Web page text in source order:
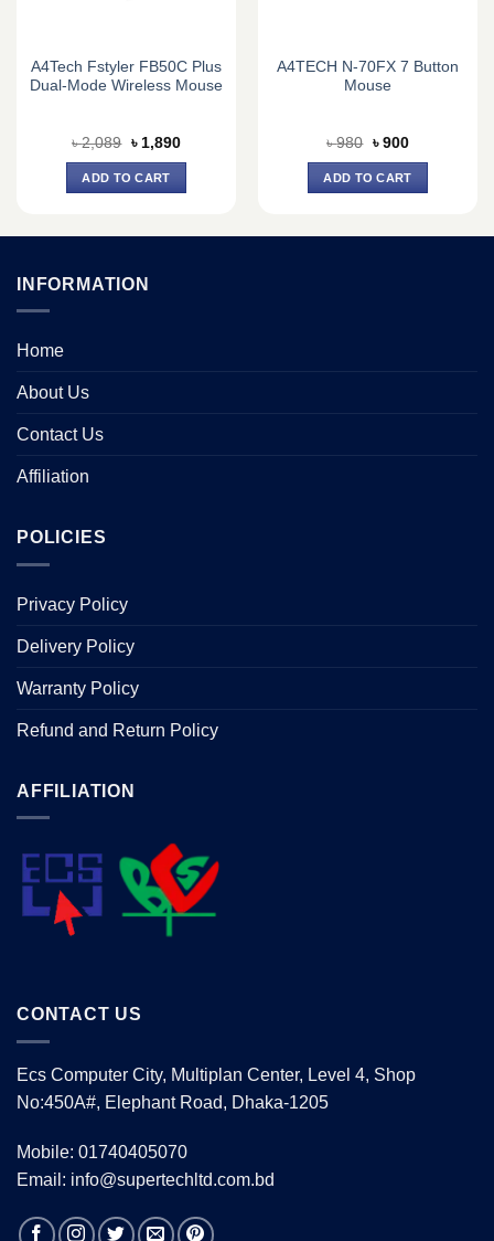
A4Tech Fstyler FB50C Plus
Dual-Mode Wireless Mouse
৳2,089 Original
was:
৳ 2,089.
৳ 1,890Current
ADD TO CART
A4TECH N-70FX 7 Button
Mouse
৳980 Original
was:
৳ 980.
৳ 900Current
is:
৳ 900.
ADD TO CART
INFORMATION
Home
About Us
Contact Us
Affiliation
POLICIES
Privacy Policy
Delivery Policy
Warranty Policy
Refund and Return Policy
AFFILIATION
CONTACT US
Ecs Computer City, Multiplan Center, Level 4, Shop
No:450A#, Elephant Road, Dhaka-1205
Mobile: 01740405070
Email: info@supertechltd.com.bd